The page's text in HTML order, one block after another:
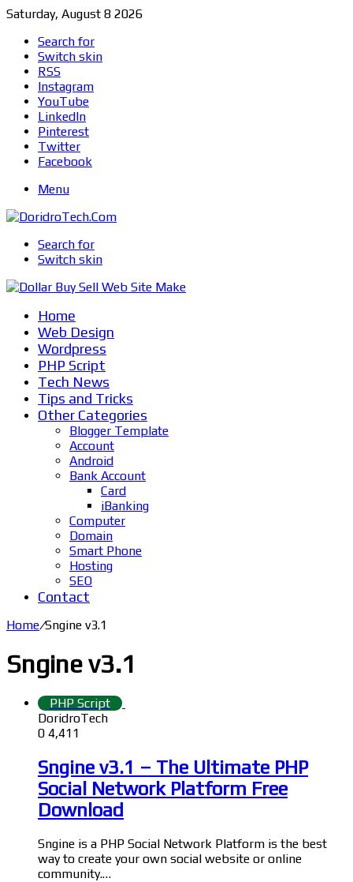
Saturday, August 8 2026
Search for
Switch skin
RSS
Instagram
YouTube
LinkedIn
Pinterest
Twitter
Facebook
Menu
Search for
Switch skin
Home
Web Design
Wordpress
PHP Script
Tech News
Tips and Tricks
Other Categories
Blogger Template
Account
Android
Bank Account
Card
iBanking
Computer
Domain
Smart Phone
Hosting
SEO
Contact
Home/Sngine v3.1
Sngine v3.1
PHP Script
DoridroTech
0 4,411
Sngine v3.1 – The Ultimate PHP
Social Network Platform Free
Download
Sngine is a PHP Social Network Platform is the best
way to create your own social website or online
community.…